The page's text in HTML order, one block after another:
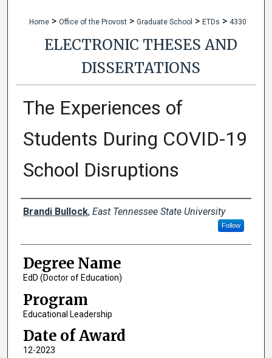
Home > Office of the Provost > Graduate School > ETDs > 4330
ELECTRONIC THESES AND
DISSERTATIONS
The Experiences of
Students During COVID-19
School Disruptions
Author
Brandi Bullock, East Tennessee State University
Follow
Degree Name
EdD (Doctor of Education)
Program
Educational Leadership
Date of Award
12-2023